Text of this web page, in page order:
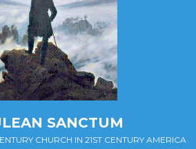
SANCTUM
CHURCH IN 21ST CENTURY AMERICA